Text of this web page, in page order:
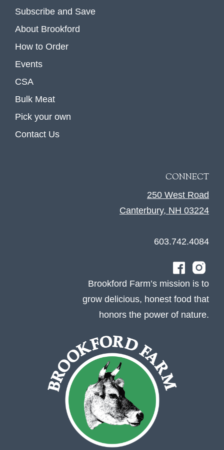
Subscribe and Save
About Brookford
How to Order
Events
CSA
Bulk Meat
Pick your own
Contact Us
CONNECT
250 West Road
Canterbury, NH 03224
603.742.4084
Brookford Farm’s mission is to
grow delicious, honest food that
honors the power of nature.